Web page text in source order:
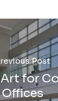
Post
for
Offices